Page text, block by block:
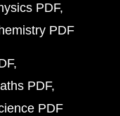
PDF
PDF
PDF
PDF